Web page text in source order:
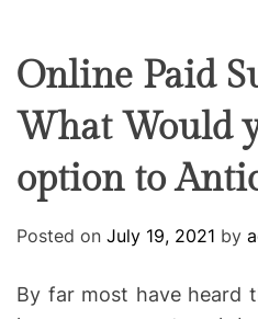
C
o
-
w
o
k
n
E
Online Paid
What Would
option to
Posted on July 19, 2021 by
By far most have heard